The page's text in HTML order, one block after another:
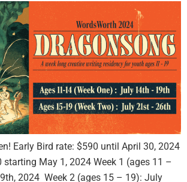
Early Bird rate: $590 until April 30, 2024
starting May 1, 2024 Week 1 (ages 11 –
2024 Week 2 (ages 15 – 19): July